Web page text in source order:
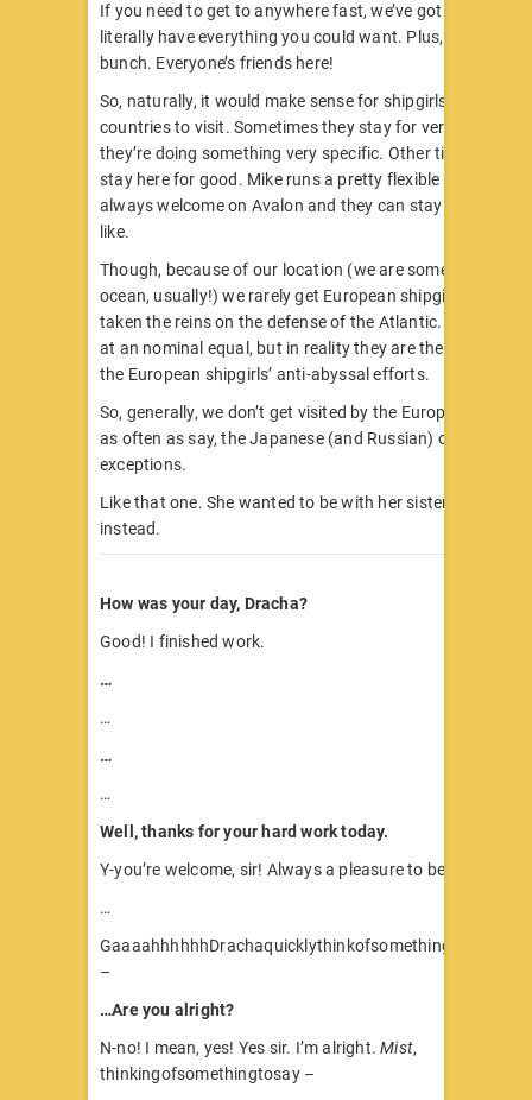
If you need to get to anywhere fast, we’ve got you
literally have everything you could want. Plus, we’re a
bunch. Everyone’s friends here!
So, naturally, it would make sense for shipgirls from other
countries to visit. Sometimes they stay for very short
they’re doing something very specific. Other times, they
stay here for good. Mike runs a pretty flexible island! Any
always welcome on Avalon and they can stay for as long
like.
Though, because of our location (we are somewhere in
ocean, usually!) we rarely get European shipgirls. Great
taken the reins on the defense of the Atlantic. RN-STEC
at an nominal equal, but in reality they are the de-facto
the European shipgirls’ anti-abyssal efforts.
So, generally, we don’t get visited by the European
as often as say, the Japanese (and Russian) ones. But
exceptions.
Like that one. She wanted to be with her sister. So, she’s
instead.
How was your day, Dracha?
Good! I finished work.
…
…
…
…
Well, thanks for your hard work today.
Y-you’re welcome, sir! Always a pleasure to be of service.
…
–
…Are you alright?
N-no! I mean, yes! Yes sir. I’m alright.Mist,
thinkingofsomethingtosay –